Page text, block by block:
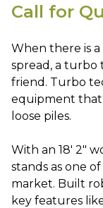
Call for
When there is
spread, a turbo
friend. Turbo
equipment that
loose piles.
With an 18′ 2″
stands as one
market. Built
key features